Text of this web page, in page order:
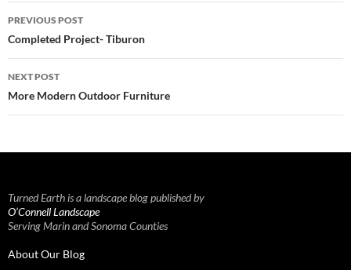
Post
navigation
PREVIOUS POST
Completed Project- Tiburon
NEXT POST
More Modern Outdoor Furniture
Turned Earth is a landscape blog published by
O’Connell Landscape
Serving Marin and Sonoma Counties
About Our Blog